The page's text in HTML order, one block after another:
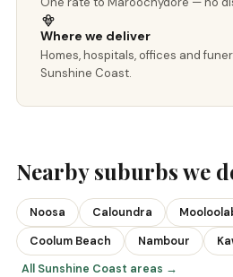
Where we deliver
Homes, hospitals, offices and
Sunshine Coast.
Nearby suburbs we
Noosa Caloundra
Coolum Beach
Nambour
All Sunshine Coast areas →